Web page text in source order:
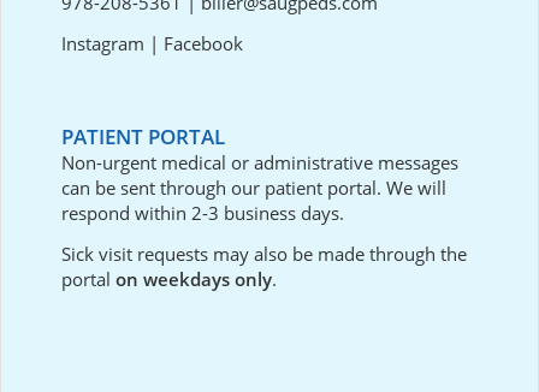
Instagram | Facebook
PATIENT PORTAL
Non-urgent medical or administrative messages
can be sent through our patient portal. We will
respond within 2-3 business days.
Sick visit requests may also be made through the
portal on weekdays only.